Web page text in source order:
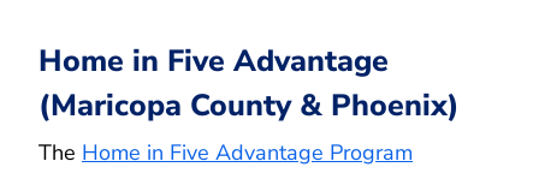
Home in Five Advantage
(Maricopa County & Phoenix)
The Home in Five Advantage Program